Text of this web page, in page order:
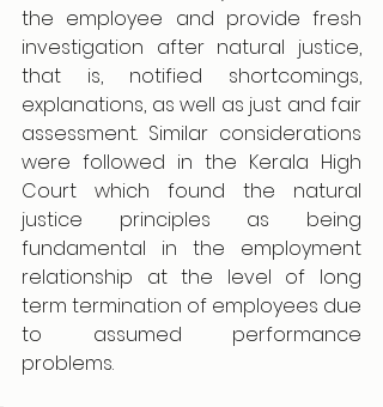
the employee and provide fresh
investigation after natural justice,
that is, notified shortcomings,
explanations, as well as just and fair
assessment. Similar considerations
were followed in the Kerala High
Court which found the natural
justice principles as being
fundamental in the employment
relationship at the level of long
term termination of employees due
to assumed performance
problems.